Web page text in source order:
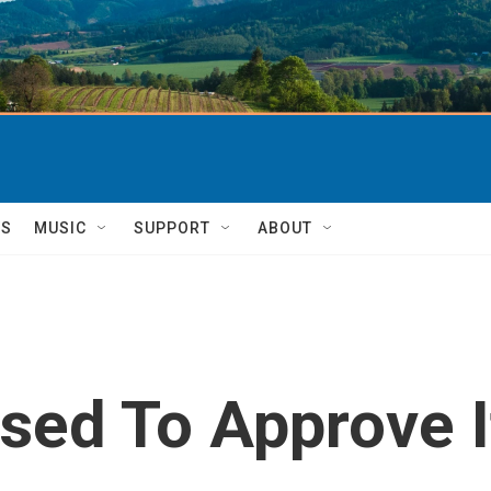
MUSIC SUPPORT ABOUT
To Approve